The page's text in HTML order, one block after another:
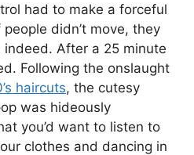
had to make a forceful
didn’t move, they
After a 25 minute
Following the onslaught
haircuts, the cutesy
was hideously
you’d want to listen to
clothes and dancing in